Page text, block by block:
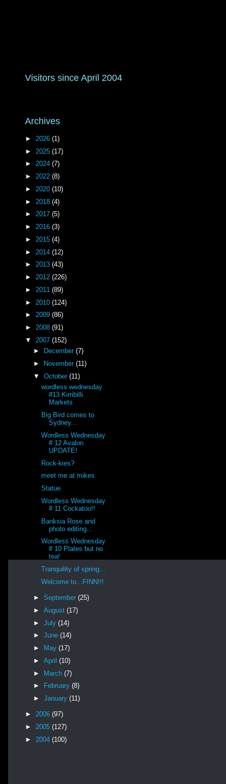
Visitors since April 2004
Archives
► 2026 (1)
► 2025 (17)
► 2024 (7)
► 2022 (8)
► 2020 (10)
► 2018 (4)
► 2017 (5)
► 2016 (3)
► 2015 (4)
► 2014 (12)
► 2013 (43)
► 2012 (226)
► 2011 (89)
► 2010 (124)
► 2009 (86)
► 2008 (91)
▼ 2007 (152)
►
December (7)
►
November (11)
▼ October (11)
wordless wednesday
#13 Kirribilli
Markets
Big Bird comes to
Sydney...
Wordless Wednesday
# 12 Avalon
UPDATE!
Rock-kies?
meet me at mikes
Statue
Wordless Wednesday
# 11 Cockatoo!!
Banksia Rose and
photo editing...
Wordless Wednesday
# 10 Plates but no
tea!
Tranquility of spring...
Welcome to...FINN!!!
► September (25)
► August (17)
► July (14)
► June (14)
►
May (17)
► April (10)
► March (7)
►
February (8)
► January (11)
► 2006 (97)
► 2005 (127)
► 2004 (100)